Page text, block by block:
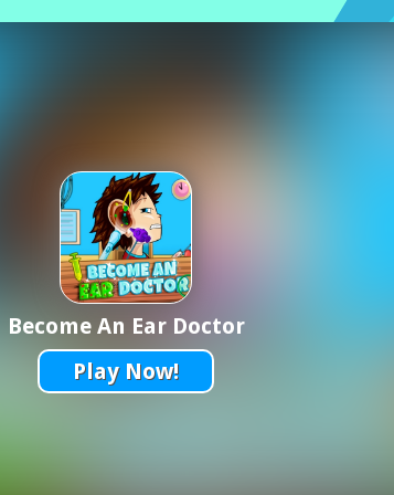
Become An Ear Doctor
Play Now!